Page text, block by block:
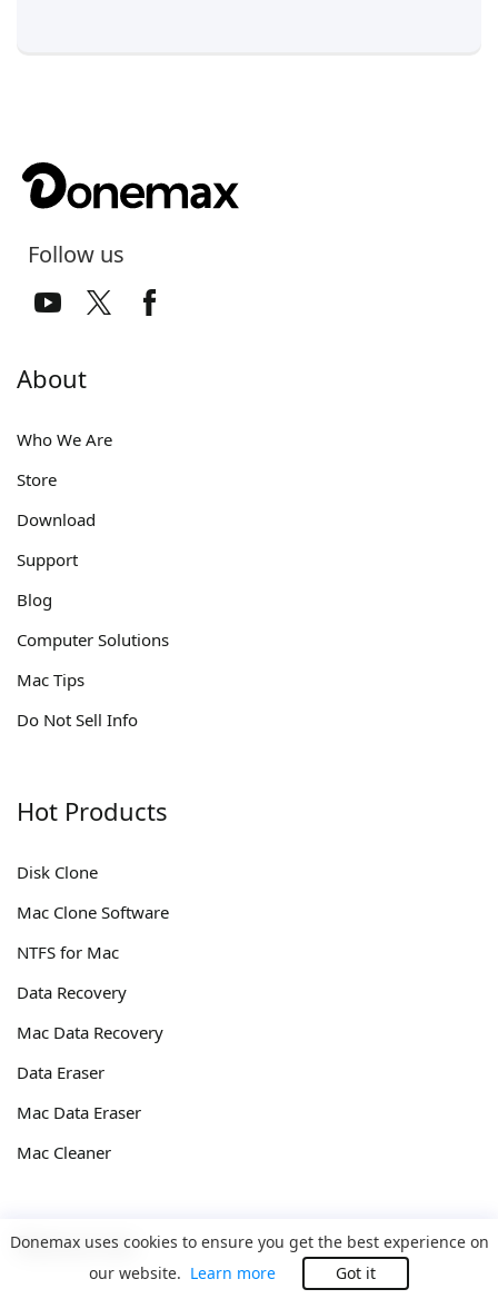
Follow us
About
Who We Are
Store
Download
Support
Blog
Computer Solutions
Mac Tips
Do Not Sell Info
Hot Products
Disk Clone
Mac Clone Software
NTFS for Mac
Data Recovery
Mac Data Recovery
Data Eraser
Mac Data Eraser
Mac Cleaner
Resources
Donemax uses cookies to ensure you get the best experience on
our website. Learn more Got it